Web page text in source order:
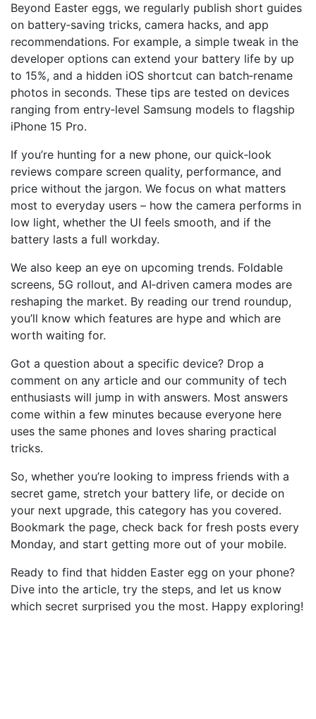
Beyond Easter eggs, we regularly publish short guides
on battery‑saving tricks, camera hacks, and app
recommendations. For example, a simple tweak in the
developer options can extend your battery life by up
to 15%, and a hidden iOS shortcut can batch‑rename
photos in seconds. These tips are tested on devices
ranging from entry‑level Samsung models to flagship
iPhone 15 Pro.
If you’re hunting for a new phone, our quick‑look
reviews compare screen quality, performance, and
price without the jargon. We focus on what matters
most to everyday users – how the camera performs in
low light, whether the UI feels smooth, and if the
battery lasts a full workday.
We also keep an eye on upcoming trends. Foldable
screens, 5G rollout, and AI‑driven camera modes are
reshaping the market. By reading our trend roundup,
you’ll know which features are hype and which are
worth waiting for.
Got a question about a specific device? Drop a
comment on any article and our community of tech
enthusiasts will jump in with answers. Most answers
come within a few minutes because everyone here
uses the same phones and loves sharing practical
tricks.
So, whether you’re looking to impress friends with a
secret game, stretch your battery life, or decide on
your next upgrade, this category has you covered.
Bookmark the page, check back for fresh posts every
Monday, and start getting more out of your mobile.
Ready to find that hidden Easter egg on your phone?
Dive into the article, try the steps, and let us know
which secret surprised you the most. Happy exploring!